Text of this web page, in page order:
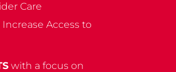
Care
Access to
with a focus on